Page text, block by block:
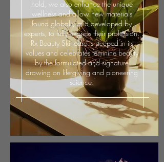
hold, we also enhance the unique
wellness and allow new materials
found globally and developed by
experts, to fully express their profession.
Rx Beauty Skincare is steeped in its
values and celebrates feminine beauty
by the formulated and signature
drawing on life-giving and pioneering
science.